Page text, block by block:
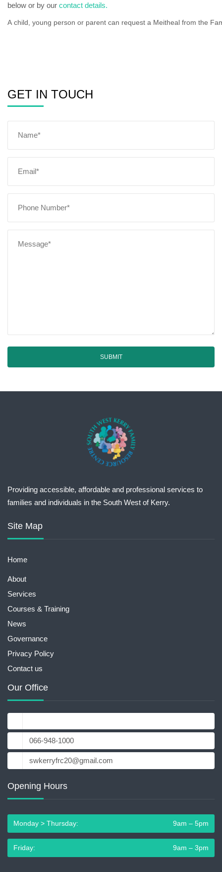
below or by our contact details.
A child, young person or parent can request a Meitheal from the
GET IN TOUCH
Providing accessible, affordable and professional services to
families and individuals in the South West of Kerry.
Site Map
Home
About
Services
Courses & Training
News
Governance
Privacy Policy
Contact us
Our Office
066-948-1000
swkerryfrc20@gmail.com
Opening Hours
Monday > Thursday: 9am – 5pm
Friday: 9am – 3pm